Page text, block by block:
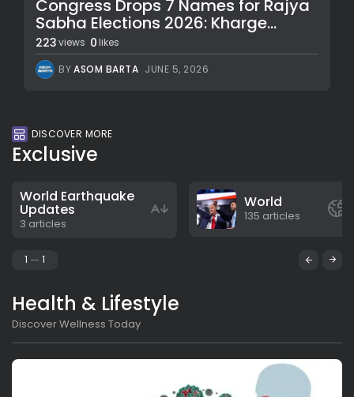
Congress Drops 7 Names for Rajya
Sabha Elections 2026: Kharge...
223views 0 likes
BYASOM BARTA JUNE 5, 2026
DISCOVER MORE
Exclusive
World Earthquake
Updates
3 articles
World
135 articles
1 1
Health & Lifestyle
Discover Wellness Today